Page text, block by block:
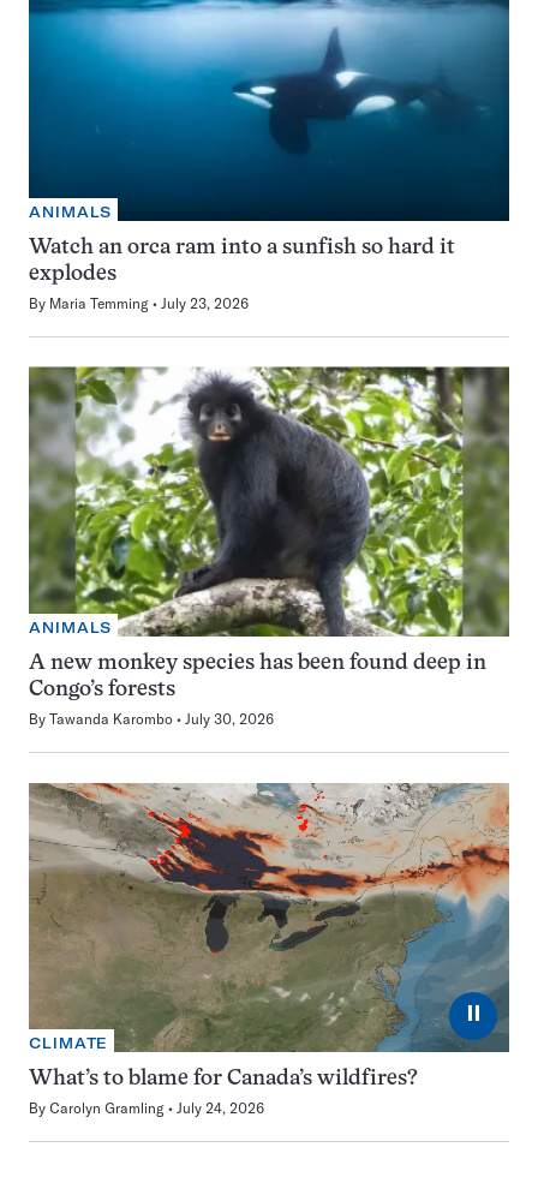
ANIMALS
Watch an orca ram into a sunfish so hard it
explodes
By Maria Temming July 23, 2026
ANIMALS
A new monkey species has been found deep in
Congo’s forests
By Tawanda Karombo July 30, 2026
⏸
CLIMATE
What’s to blame for Canada’s wildfires?
By Carolyn Gramling July 24, 2026